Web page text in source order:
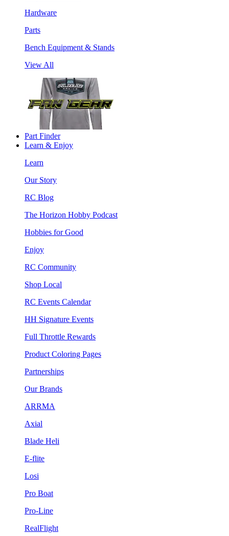
Hardware
Parts
Bench Equipment & Stands
View All
Part Finder
Learn & Enjoy
Learn
Our Story
RC Blog
The Horizon Hobby Podcast
Hobbies for Good
Enjoy
RC Community
Shop Local
RC Events Calendar
HH Signature Events
Full Throttle Rewards
Product Coloring Pages
Partnerships
Our Brands
ARRMA
Axial
Blade Heli
E-flite
Losi
Pro Boat
Pro-Line
RealFlight